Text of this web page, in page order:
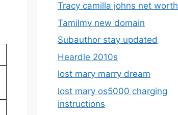
Tracy camilla johns net worth
Tamilmv new domain
Subauthor stay updated
Heardle 2010s
lost mary marry dream
lost mary os5000 charging
instructions